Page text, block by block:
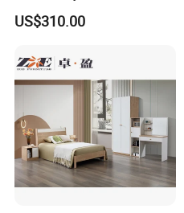
Remote Control King Size
Smart Adjustable Bed Base
US$310.00